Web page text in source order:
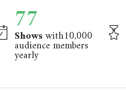
84
Showswith10,000
audience members
yearly